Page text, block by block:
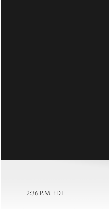
2:36 P.M. EDT